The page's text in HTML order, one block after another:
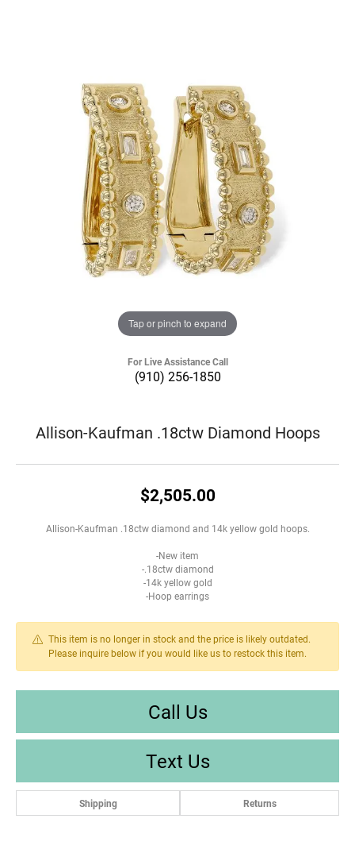
Tap or pinch to expand
For Live Assistance Call
(910) 256-1850
Allison-Kaufman .18ctw Diamond Hoops
$2,505.00
Allison-Kaufman .18ctw diamond and 14k yellow gold hoops.
-New item
-.18ctw diamond
-14k yellow gold
-Hoop earrings
This item is no longer in stock and the price is likely outdated.
Please inquire below if you would like us to restock this item.
Call Us
Text Us
Shipping Returns